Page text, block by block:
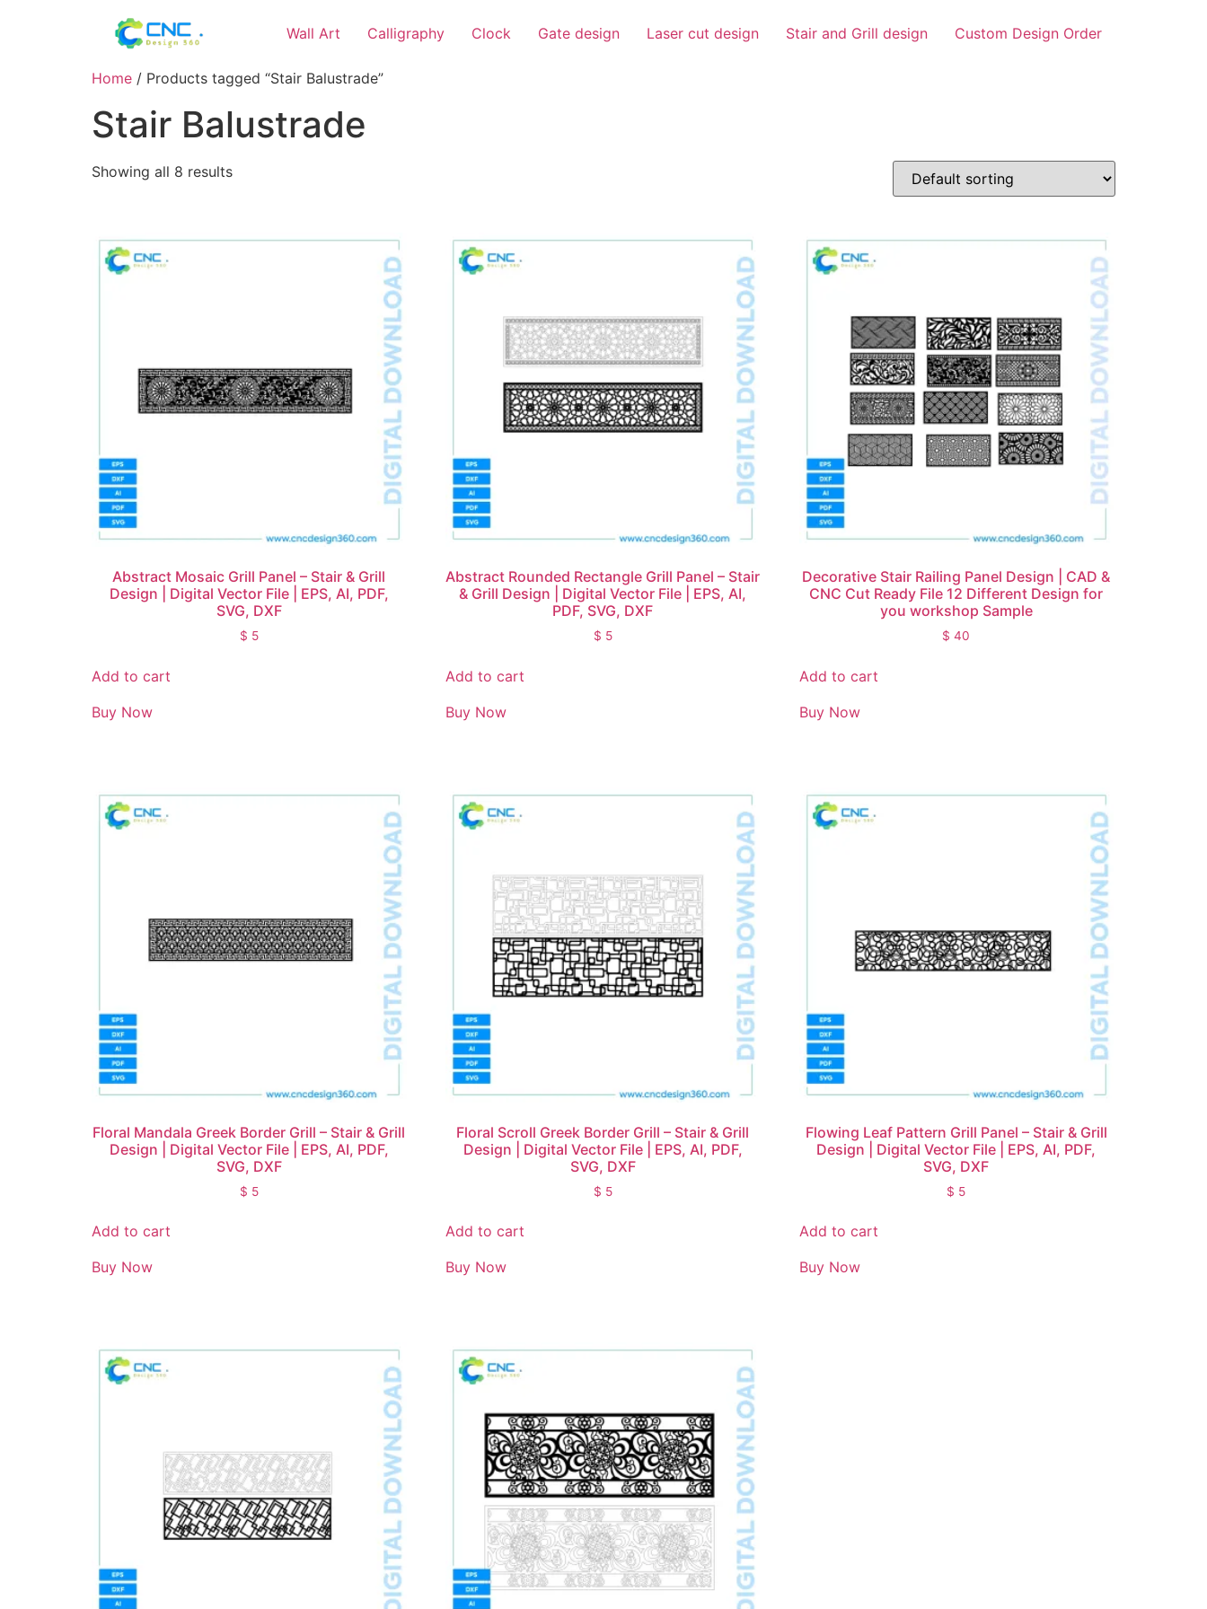
Wall Art Calligraphy Clock Gate design Laser cut design Stair and Grill design Custom Design Order
Home / Products tagged “Stair Balustrade”
Stair Balustrade
Showing all 8 results
Abstract Mosaic Grill Panel – Stair & Grill
Design | Digital Vector File | EPS, AI, PDF,
SVG, DXF
$ 5
Add to cart
Buy Now
Abstract Rounded Rectangle Grill Panel – Stair
& Grill Design | Digital Vector File | EPS, AI,
PDF, SVG, DXF
$ 5
Add to cart
Buy Now
Decorative Stair Railing Panel Design | CAD &
CNC Cut Ready File 12 Different Design for
you workshop Sample
$ 40
Add to cart
Buy Now
Floral Mandala Greek Border Grill – Stair & Grill
Design | Digital Vector File | EPS, AI, PDF,
SVG, DXF
$ 5
Add to cart
Buy Now
Floral Scroll Greek Border Grill – Stair & Grill
Design | Digital Vector File | EPS, AI, PDF,
SVG, DXF
$ 5
Add to cart
Buy Now
Flowing Leaf Pattern Grill Panel – Stair & Grill
Design | Digital Vector File | EPS, AI, PDF,
SVG, DXF
$ 5
Add to cart
Buy Now